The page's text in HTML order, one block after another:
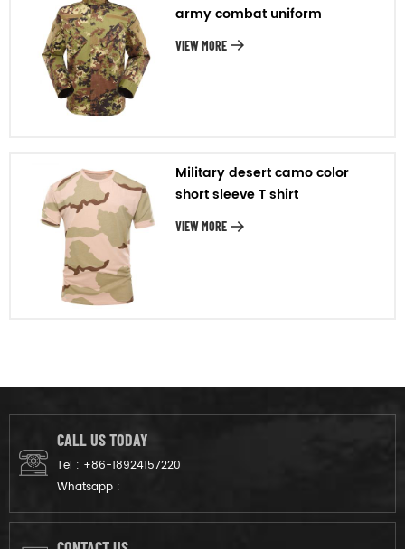
army combat uniform
VIEW MORE
Military desert camo color
short sleeve T shirt
VIEW MORE
CALL US TODAY
Tel : +86-18924157220
Whatsapp :